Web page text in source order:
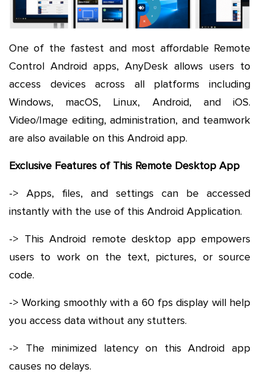
One of the fastest and most affordable Remote
Control Android apps, AnyDesk allows users to
access devices across all platforms including
Windows, macOS, Linux, Android, and iOS.
Video/Image editing, administration, and teamwork
are also available on this Android app.
Exclusive Features of This Remote Desktop App
-> Apps, files, and settings can be accessed
instantly with the use of this Android Application.
-> This Android remote desktop app empowers
users to work on the text, pictures, or source
code.
-> Working smoothly with a 60 fps display will help
you access data without any stutters.
-> The minimized latency on this Android app
causes no delays.